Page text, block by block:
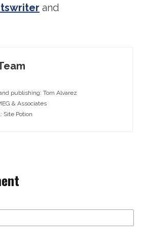
and
publishing: Tom Alvarez
& Associates
Site Potion